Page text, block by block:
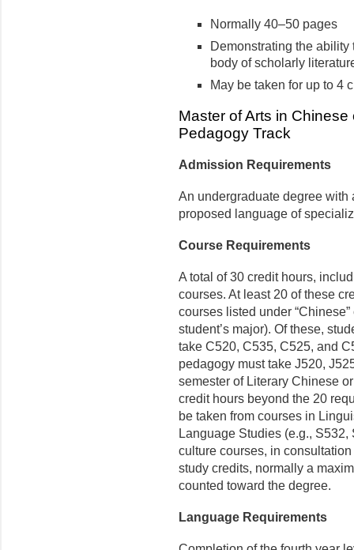
Normally 40–50 pages
Demonstrating the
body of scholarly
May be taken for up to 4
Master of Arts in
Pedagogy Track
Admission Requirements
An undergraduate degree with
proposed language of
Course Requirements
A total of 30 credit hours,
courses. At least 20 of these
courses listed under
student’s major). Of these,
take C520, C535, C525, and
pedagogy must take J520,
semester of Literary Chinese
credit hours beyond the 20
be taken from courses in
Language Studies (e.g.,
culture courses, in
study credits, normally a
counted toward the degree.
Language Requirements